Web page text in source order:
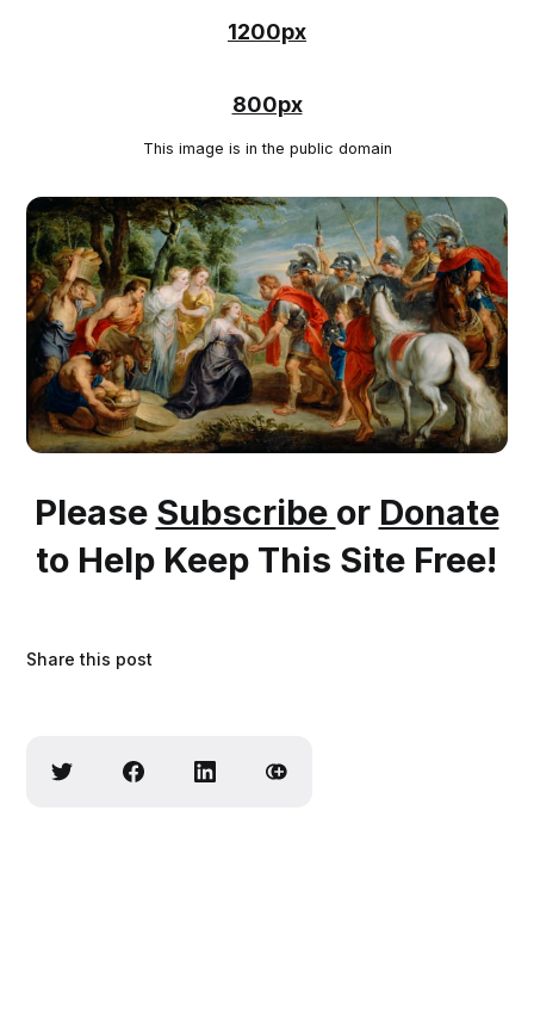
1200px
800px
This image is in the public domain
Please Subscribe or Donate
to Help Keep This Site Free!
Share this post